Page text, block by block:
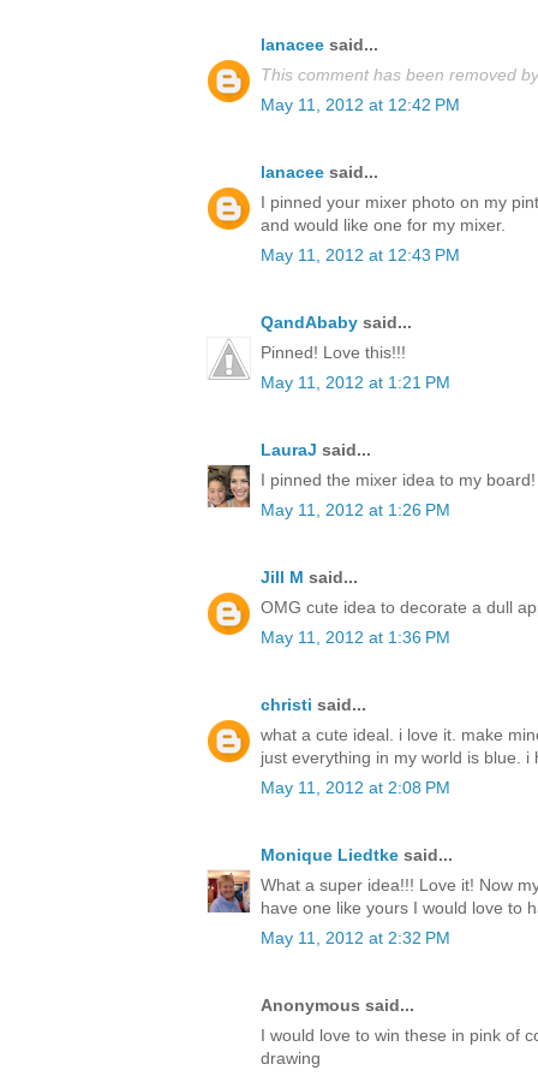
lanacee said...
This comment has been removed
May 11, 2012 at 12:42 PM
lanacee said...
I pinned your mixer photo on my
and would like one for my mixer.
May 11, 2012 at 12:43 PM
QandAbaby said...
Pinned! Love this!!!
May 11, 2012 at 1:21 PM
LauraJ said...
I pinned the mixer idea to my board!
May 11, 2012 at 1:26 PM
Jill M said...
OMG cute idea to decorate a dull
May 11, 2012 at 1:36 PM
christi said...
what a cute ideal. i love it. make
just everything in my world is blue. i
May 11, 2012 at 2:08 PM
Monique Liedtke said...
What a super idea!!! Love it! Now
have one like yours I would love to
May 11, 2012 at 2:32 PM
Anonymous said...
I would love to win these in pink of
drawing